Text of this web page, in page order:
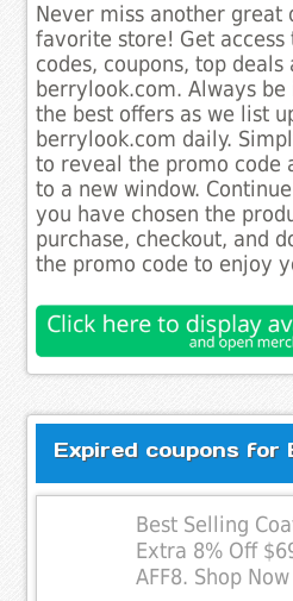
Never miss another great
favorite store! Get
codes, coupons, top
berrylook.com. Always
the best offers as we list
berrylook.com daily.
to reveal the promo code
to a new window.
you have chosen the
purchase, checkout, and
the promo code to enjoy
Expired coupons for
Best Selling
Extra 8% Off
AFF8. Shop